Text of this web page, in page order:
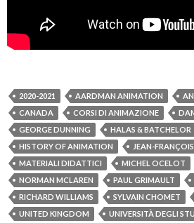
2020-2021 AARDMAN ANIMATION
CANADA
CORSI DI ANIMAZIONE
GEORGE DUNNING
HALAS & BATCHELOR
HISTORY OF ANIMATION
JEAN-
MATERIALI DIDATTICI
MICHEL OCELOT
NORMAN MCLAREN
PAUL GRIMAULT
RICHARD WILLIAMS
SYLVAIN CHOMET
UNITED KINGDOM
UNIVERSITÀ DEGLI